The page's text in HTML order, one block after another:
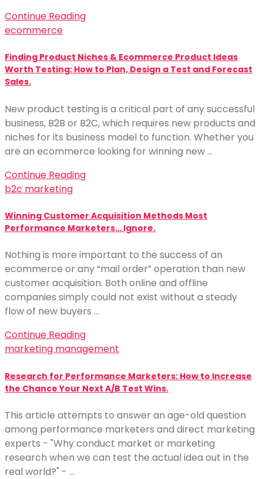
Continue Reading
ecommerce
Finding Product Niches & Ecommerce Product Ideas
Worth Testing: How to Plan, Design a Test and Forecast
Sales.
New product testing is a critical part of any successful
business, B2B or B2C, which requires new products and
niches for its business model to function. Whether you
are an ecommerce looking for winning new …
Continue Reading
b2c marketing
Winning Customer Acquisition Methods Most
Performance Marketers… Ignore.
Nothing is more important to the success of an
ecommerce or any “mail order” operation than new
customer acquisition. Both online and offline
companies simply could not exist without a steady
flow of new buyers …
Continue Reading
marketing management
Research for Performance Marketers: How to Increase
the Chance Your Next A/B Test Wins.
This article attempts to answer an age-old question
among performance marketers and direct marketing
experts - "Why conduct market or marketing
research when we can test the actual idea out in the
real world?" - …